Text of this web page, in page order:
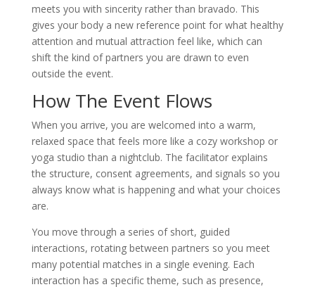
meets you with sincerity rather than bravado. This
gives your body a new reference point for what healthy
attention and mutual attraction feel like, which can
shift the kind of partners you are drawn to even
outside the event.
How The Event Flows
When you arrive, you are welcomed into a warm,
relaxed space that feels more like a cozy workshop or
yoga studio than a nightclub. The facilitator explains
the structure, consent agreements, and signals so you
always know what is happening and what your choices
are.
You move through a series of short, guided
interactions, rotating between partners so you meet
many potential matches in a single evening. Each
interaction has a specific theme, such as presence,